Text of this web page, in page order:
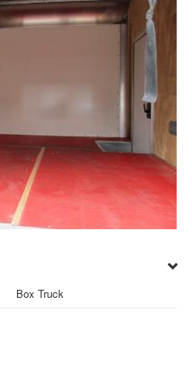
Box Truck